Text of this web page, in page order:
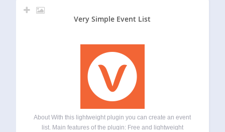
Very Simple Event List
About With this lightweight plugin you can create an event
list. Main features of the plugin: Free and lightweight